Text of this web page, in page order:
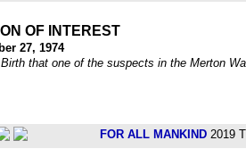
OF INTEREST
27, 1974
that one of the suspects in the Merton
FOR ALL MANKIND 2019